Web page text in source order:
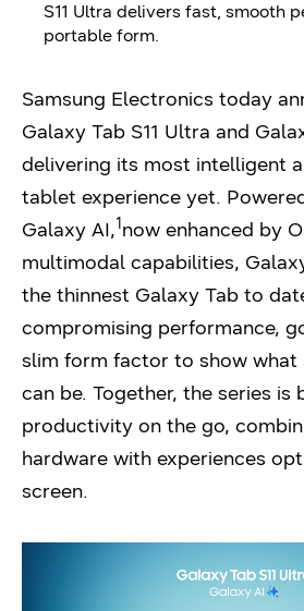
S11 Ultra delivers fast, smooth
portable form.
Samsung Electronics today
Galaxy Tab S11 Ultra and
delivering its most intelligent
tablet experience yet.
Galaxy AI,1now enhanced by
multimodal capabilities,
the thinnest Galaxy Tab to
compromising performance,
slim form factor to show what
can be. Together, the series
productivity on the go,
hardware with experiences
screen.